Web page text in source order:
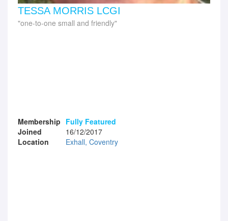
TESSA MORRIS LCGI
one-to-one small and friendly
Membership Fully Featured
Joined
16/12/2017
Location
Exhall, Coventry